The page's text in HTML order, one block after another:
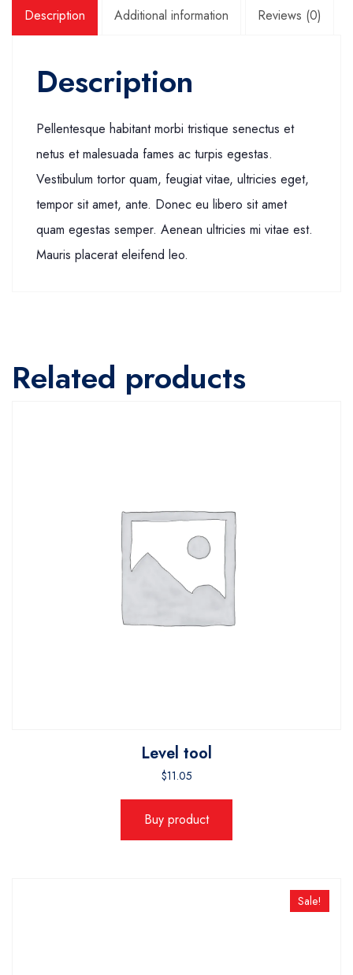
Description Additional information Reviews (0)
Description
Pellentesque habitant morbi tristique senectus et
netus et malesuada fames ac turpis egestas.
Vestibulum tortor quam, feugiat vitae, ultricies eget,
tempor sit amet, ante. Donec eu libero sit amet
quam egestas semper. Aenean ultricies mi vitae est.
Mauris placerat eleifend leo.
Related products
Level tool
$11.05
Buy product
Sale!